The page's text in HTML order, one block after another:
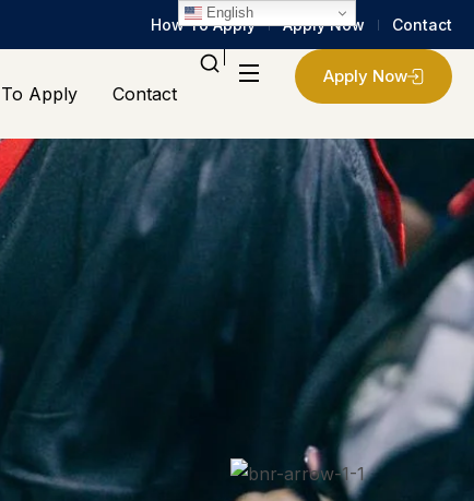
How To Apply Apply Now Contact
Apply Contact
Apply Now
English